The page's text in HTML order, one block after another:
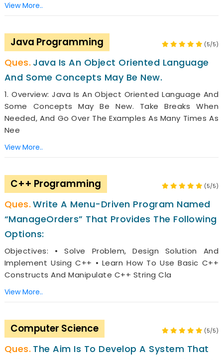
View More..
Java Programming (5/5)
Java Is An Object Oriented Language
And Some Concepts May Be New.
1. Overview: Java Is An Object Oriented Language And
Some Concepts May Be New. Take Breaks When
Needed, And Go Over The Examples As Many Times As
Nee
View More..
C++ Programming (5/5)
Write A Menu-Driven Program Named
“ManageOrders” That Provides The Following
Options:
Objectives: • Solve Problem, Design Solution And
Implement Using C++ • Learn How To Use Basic C++
Constructs And Manipulate C++ String Cla
View More..
Computer Science (5/5)
The Aim Is To Develop A System That